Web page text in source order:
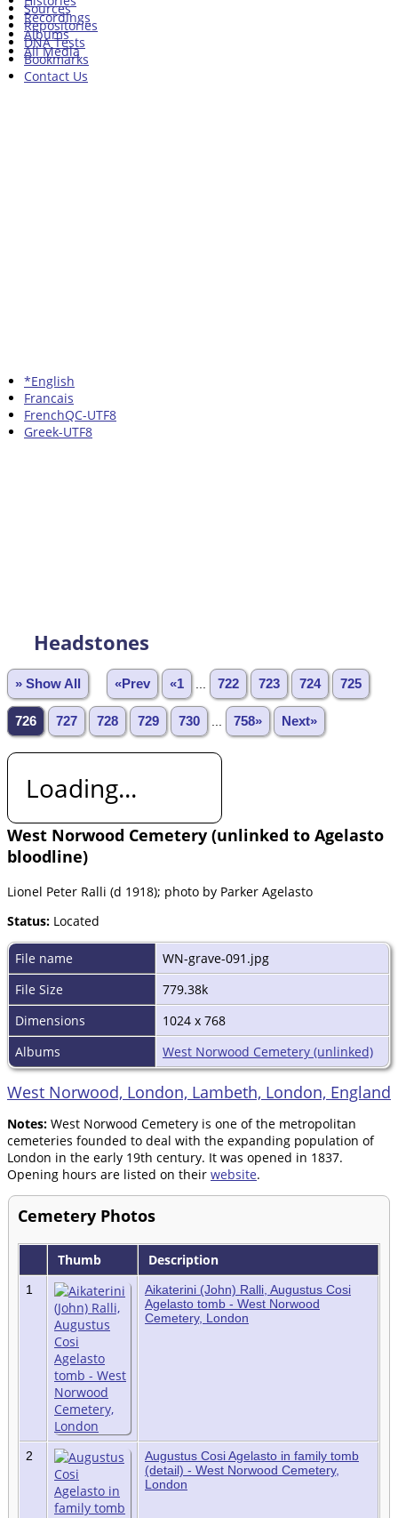
Recordings
Albums
All Media
Sources
Repositories
DNA Tests
Bookmarks
Contact Us
*English
Francais
FrenchQC-UTF8
Greek-UTF8
Headstones
» Show All «Prev «1 722 723 724 725
726 727 728 729 730 758» Next»
Loading...
West Norwood Cemetery (unlinked to Agelasto
bloodline)
Lionel Peter Ralli (d 1918); photo by Parker Agelasto
Status: Located
File name
WN-grave-091.jpg
File Size
779.38k
Dimensions
1024 x 768
Albums
West Norwood Cemetery (unlinked)
West Norwood, London, Lambeth, London, England
Notes: West Norwood Cemetery is one of the metropolitan
cemeteries founded to deal with the expanding population of
London in the early 19th century. It was opened in 1837.
Opening hours are listed on their website.
Cemetery Photos
Thumb Description
1
Aikaterini (John) Ralli, Augustus Cosi
Agelasto tomb - West Norwood
Cemetery, London
2
Augustus Cosi Agelasto in family tomb
(detail) - West Norwood Cemetery,
London